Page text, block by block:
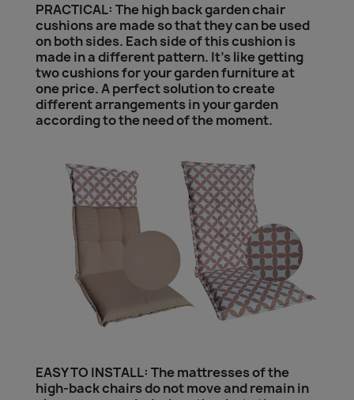
PRACTICAL: The high back garden chair
cushions are made so that they can be used
on both sides. Each side of this cushion is
made in a different pattern. It's like getting
two cushions for your garden furniture at
one price. A perfect solution to create
different arrangements in your garden
according to the need of the moment.
EASY TO INSTALL: The mattresses of the
high-back chairs do not move and remain in